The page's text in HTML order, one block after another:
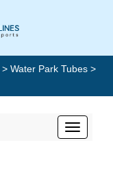
> Water Park Tubes >